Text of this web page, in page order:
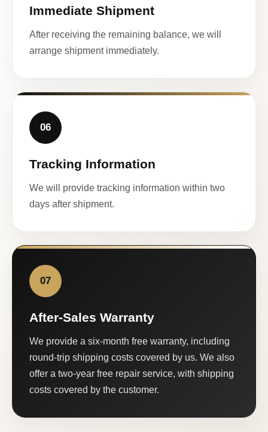
Immediate Shipment
After receiving the remaining balance, we will
arrange shipment immediately.
06
Tracking Information
We will provide tracking information within two
days after shipment.
07
After-Sales Warranty
We provide a six-month free warranty, including
round-trip shipping costs covered by us. We also
offer a two-year free repair service, with shipping
costs covered by the customer.